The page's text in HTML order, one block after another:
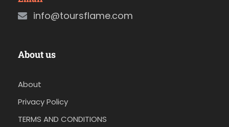
info@toursflame.com
About us
About
Privacy Policy
TERMS AND CONDITIONS